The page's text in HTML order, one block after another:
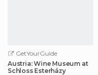
GetYourGuide
Austria: Wine Museum at
Schloss Esterházy